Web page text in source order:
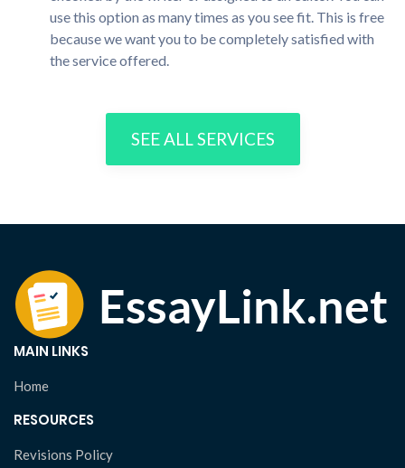
use this option as many times as you see fit. This is free
because we want you to be completely satisfied with
the service offered.
SEE ALL SERVICES
MAIN LINKS
Home
RESOURCES
Revisions Policy